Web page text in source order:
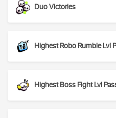
Duo Victories
Highest Robo Rumble Lvl
Highest Boss Fight Lvl